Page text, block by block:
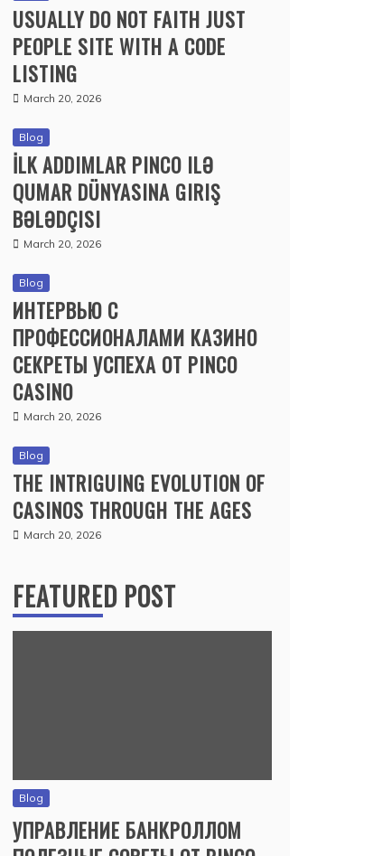
USUALLY DO NOT FAITH JUST
PEOPLE SITE WITH A CODE
LISTING
March 20, 2026
Blog
İLK ADDIMLAR PINCO ILƏ
QUMAR DÜNYASINA GIRIŞ
BƏLƏDÇISI
March 20, 2026
Blog
ИНТЕРВЬЮ С
ПРОФЕССИОНАЛАМИ КАЗИНО
СЕКРЕТЫ УСПЕХА ОТ PINCO
CASINO
March 20, 2026
Blog
THE INTRIGUING EVOLUTION OF
CASINOS THROUGH THE AGES
March 20, 2026
FEATURED POST
Blog
УПРАВЛЕНИЕ БАНКРОЛЛОМ